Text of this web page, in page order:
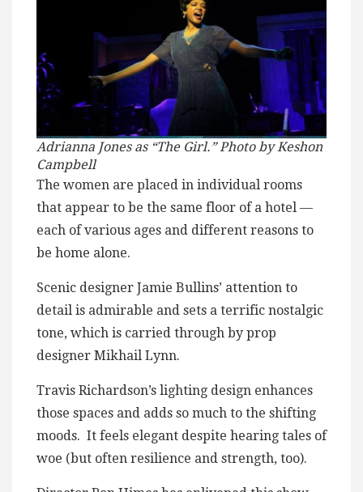
Adrianna Jones as “The Girl.” Photo by Keshon
Campbell
The women are placed in individual rooms
that appear to be the same floor of a hotel —
each of various ages and different reasons to
be home alone.
Scenic designer Jamie Bullins’ attention to
detail is admirable and sets a terrific nostalgic
tone, which is carried through by prop
designer Mikhail Lynn.
Travis Richardson’s lighting design enhances
those spaces and adds so much to the shifting
moods. It feels elegant despite hearing tales of
woe (but often resilience and strength, too).